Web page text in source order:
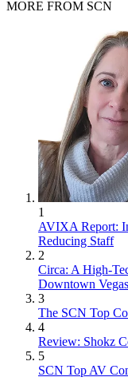
MORE FROM SCN
1
AVIXA Report:
Reducing Staff
2
Circa: A High-
Downtown Vegas
3
The SCN Top
4
Review: Shokz
5
SCN Top AV